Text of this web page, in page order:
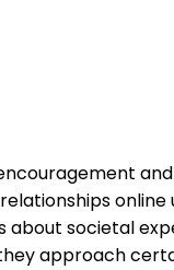
societal
approach